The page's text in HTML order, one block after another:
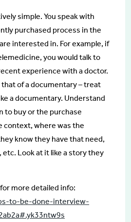
simple. You speak with
purchased process in the
interested in. For example, if
you would talk to
experience with a doctor.
of a documentary – treat
a documentary. Understand
to buy or the purchase
context, where was the
know they have that need,
Look at it like a story they
more detailed info:
to-be-done-interview-